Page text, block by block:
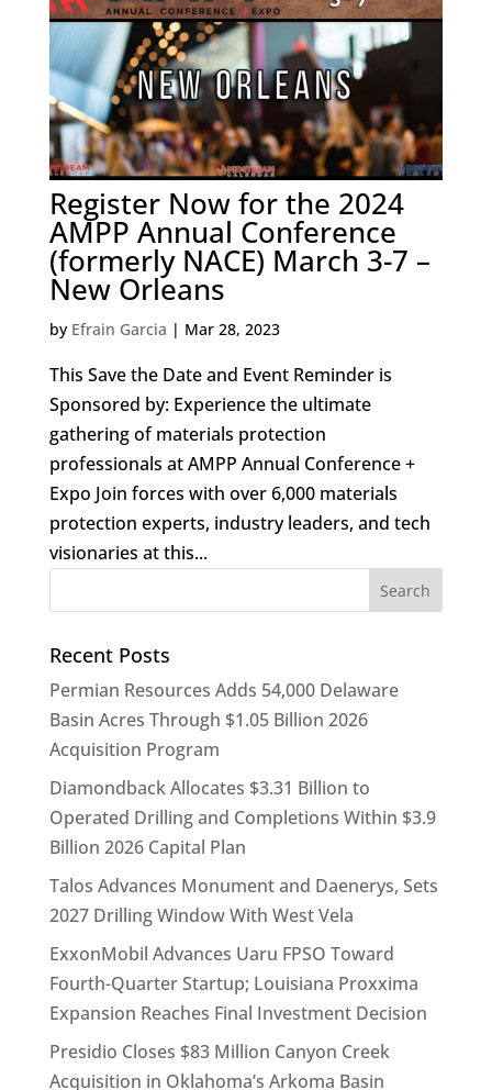
Register Now for the 2024
AMPP Annual Conference
(formerly NACE) March 3-7 –
New Orleans
by Efrain Garcia | Mar 28, 2023
This Save the Date and Event Reminder is
Sponsored by: Experience the ultimate
gathering of materials protection
professionals at AMPP Annual Conference +
Expo Join forces with over 6,000 materials
protection experts, industry leaders, and tech
visionaries at this...
Recent Posts
Permian Resources Adds 54,000 Delaware
Basin Acres Through $1.05 Billion 2026
Acquisition Program
Diamondback Allocates $3.31 Billion to
Operated Drilling and Completions Within $3.9
Billion 2026 Capital Plan
Talos Advances Monument and Daenerys, Sets
2027 Drilling Window With West Vela
ExxonMobil Advances Uaru FPSO Toward
Fourth-Quarter Startup; Louisiana Proxxima
Expansion Reaches Final Investment Decision
Presidio Closes $83 Million Canyon Creek
Acquisition in Oklahoma’s Arkoma Basin